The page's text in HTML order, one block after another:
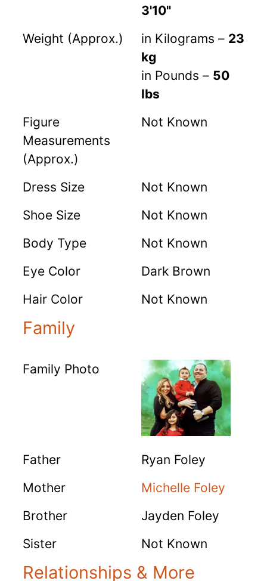
3'10"
Weight (Approx.)
in Kilograms – 23
kg
in Pounds – 50
lbs
Figure
Measurements
(Approx.)
Not Known
Dress Size
Not Known
Shoe Size
Not Known
Body Type
Not Known
Eye Color
Dark Brown
Hair Color
Not Known
Family
Family Photo
Father
Ryan Foley
Mother
Michelle Foley
Brother
Jayden Foley
Sister
Not Known
Relationships & More